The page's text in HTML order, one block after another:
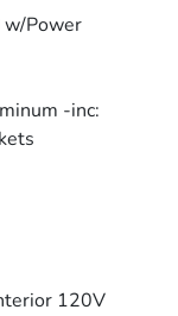
w/Power
-inc:
120V